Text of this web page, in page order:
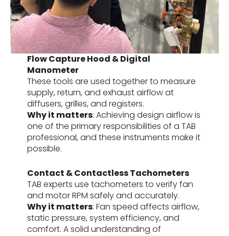
Flow Capture Hood & Digital
Manometer
These tools are used together to measure
supply, return, and exhaust airflow at
diffusers, grilles, and registers.
Why it matters: Achieving design airflow is
one of the primary responsibilities of a TAB
professional, and these instruments make it
possible.
Contact & Contactless Tachometers
TAB experts use tachometers to verify fan
and motor RPM safely and accurately.
Why it matters: Fan speed affects airflow,
static pressure, system efficiency, and
comfort. A solid understanding of